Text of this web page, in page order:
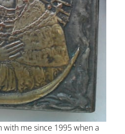
with me since 1995 when a